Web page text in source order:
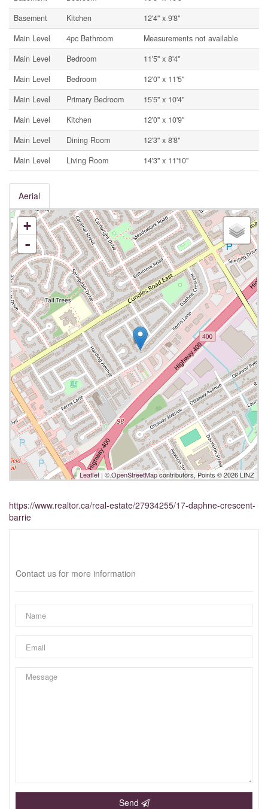
Basement
Kitchen
12'4'' x 9'8''
Main Level
4pc Bathroom
Measurements not available
Main Level
Bedroom
11'5'' x 8'4''
Main Level
Bedroom
12'0'' x 11'5''
Main Level
Primary Bedroom
15'5'' x 10'4''
Main Level
Kitchen
12'0'' x 10'9''
Main Level
Dining Room
12'3'' x 8'8''
Main Level
Living Room 14'3'' x 11'10''
Aerial
+
-
Leaflet | ©OpenStreetMapcontributors, Points © 2026 LINZ
https://www.realtor.ca/real-estate/27934255/17-daphne-crescent-
barrie
Contact us for more information
Send